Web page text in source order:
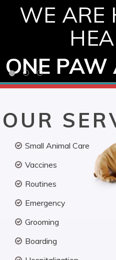
WE ARE
ONE PAW
OUR
Small Animal Care
Vaccines
Routines
Emergency
Grooming
Boarding